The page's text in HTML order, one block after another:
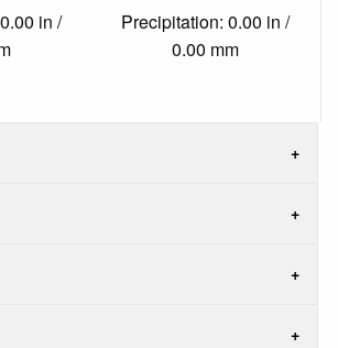
in /
Precipitation: 0.00 in /
0.00 mm